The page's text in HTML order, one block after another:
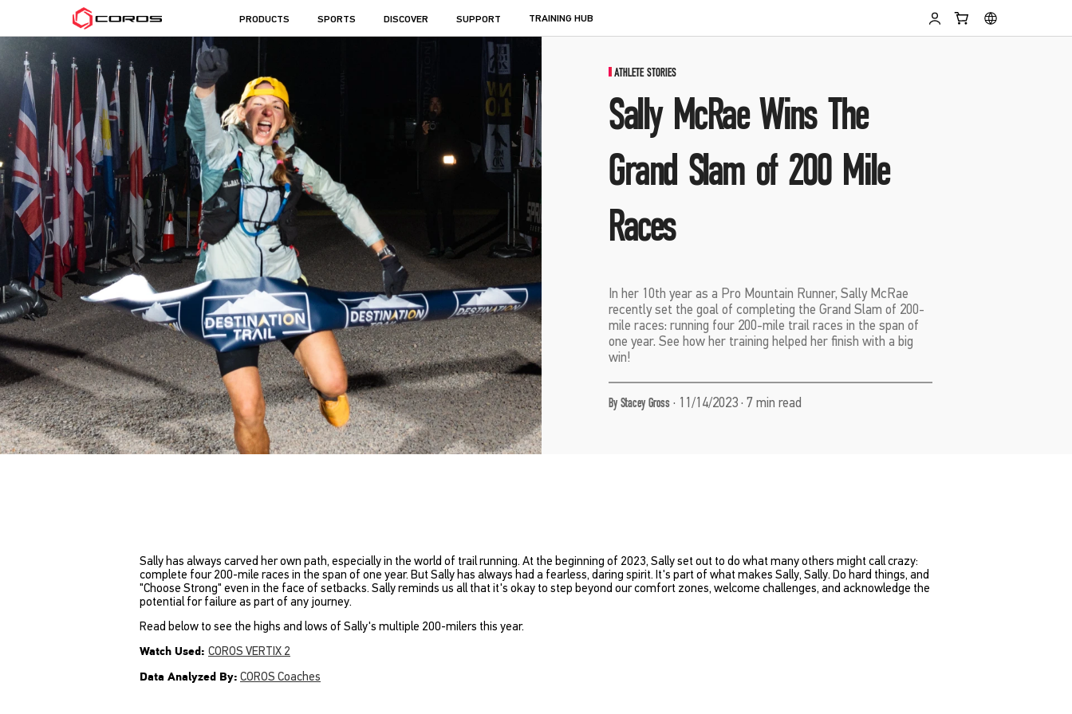
COROS
PRODUCTS SPORTS DISCOVER SUPPORT TRAINING HUB
ATHLETE STORIES
Sally McRae Wins The
Grand Slam of 200 Mile
Races
In her 10th year as a Pro Mountain Runner, Sally McRae
recently set the goal of completing the Grand Slam of 200-
mile races: running four 200-mile trail races in the span of
one year. See how her training helped her finish with a big
win!
By Stacey Gross· 11/14/2023 · 7 min read
Sally has always carved her own path, especially in the world of trail running. At the beginning of 2023, Sally set out to do what many others might call crazy:
complete four 200-mile races in the span of one year. But Sally has always had a fearless, daring spirit. It's part of what makes Sally, Sally. Do hard things, and
"Choose Strong" even in the face of setbacks. Sally reminds us all that it's okay to step beyond our comfort zones, welcome challenges, and acknowledge the
potential for failure as part of any journey.
Read below to see the highs and lows of Sally's multiple 200-milers this year.
Watch Used: COROS VERTIX 2
Data Analyzed By: COROS Coaches